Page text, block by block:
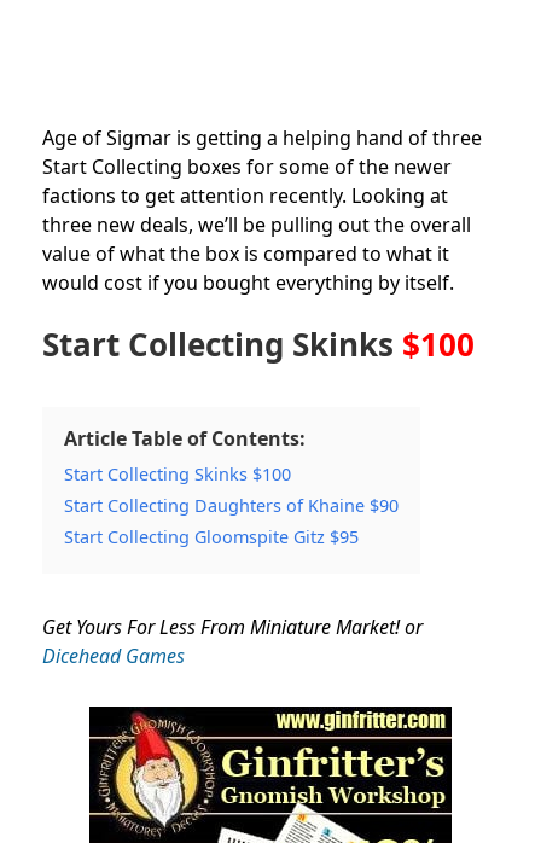
Age of Sigmar is getting a helping hand of three
Start Collecting boxes for some of the newer
factions to get attention recently. Looking at
three new deals, we’ll be pulling out the overall
value of what the box is compared to what it
would cost if you bought everything by itself.
Start Collecting Skinks $100
Article Table of Contents:
Start Collecting Skinks $100
Start Collecting Daughters of Khaine $90
Start Collecting Gloomspite Gitz $95
Get Yours For Less From Miniature Market! or
Dicehead Games